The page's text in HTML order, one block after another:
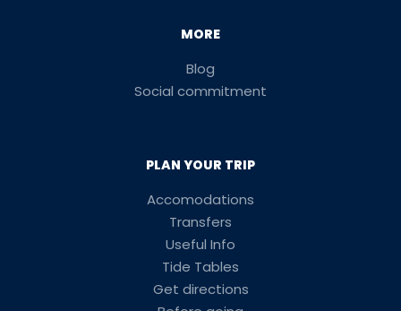
MORE
Blog
Social commitment
PLAN YOUR TRIP
Accomodations
Transfers
Useful Info
Tide Tables
Get directions